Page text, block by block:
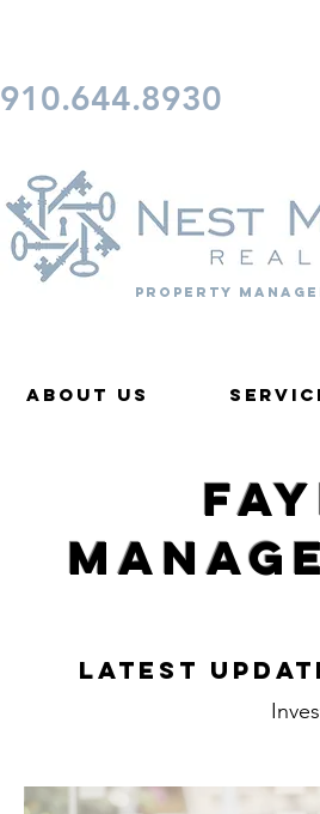
910.644.8930
Property
About Us
Latest